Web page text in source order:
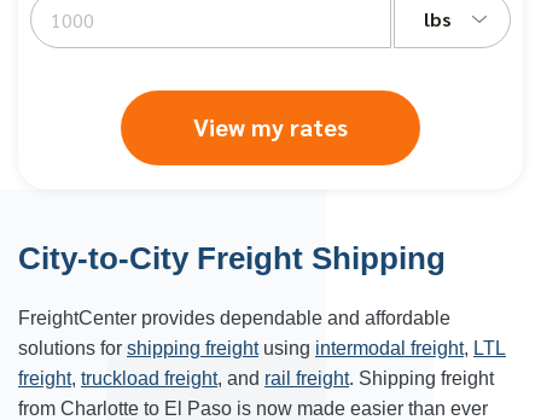
lbs
View my rates
City-to-City Freight Shipping
FreightCenter provides dependable and affordable
solutions for shipping freightusing intermodal freight, LTL
freight, truckload freight, and rail freight. Shipping freight
from Charlotte to El Paso is now made easier than ever